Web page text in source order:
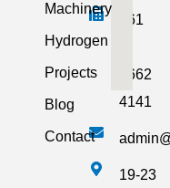
Machinery
Hydrogen
Projects
Blog
Contact
+61
5662
4141
19-23